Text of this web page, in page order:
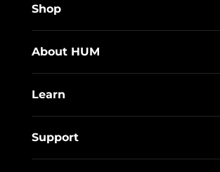
Shop
About HUM
Learn
Support